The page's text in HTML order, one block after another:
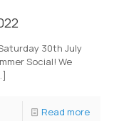
30th July
Social! We
Read more